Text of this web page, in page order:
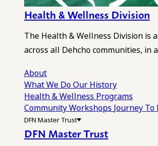
Health & Wellness Division
The Health & Wellness Division is
across all Dehcho communities, in
About
What We DoOur History
Health & Wellness Programs
Community Workshops Journey
DFN Master Trust
DFN Master Trust